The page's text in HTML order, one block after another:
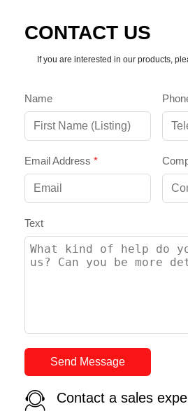
CONTACT US
If you are interested in our products,
Name
Email Address *
Text
Send Message
Contact a sales